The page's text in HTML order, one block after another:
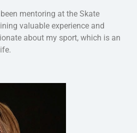
mentoring at the Skate
valuable experience and
about my sport, which is an